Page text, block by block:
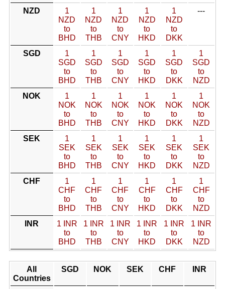
NZD
1
NZD
to
BHD
1
NZD
to
THB
1
NZD
to
CNY
1
NZD
to
HKD
1
NZD
to
DKK
---
SGD
1
SGD
to
BHD
1
SGD
to
THB
1
SGD
to
CNY
1
SGD
to
HKD
1
SGD
to
DKK
1
SGD
to
NZD
NOK
1
NOK
to
BHD
1
NOK
to
THB
1
NOK
to
CNY
1
NOK
to
HKD
1
NOK
to
DKK
1
NOK
to
NZD
SEK
1
SEK
to
BHD
1
SEK
to
THB
1
SEK
to
CNY
1
SEK
to
HKD
1
SEK
to
DKK
1
SEK
to
NZD
CHF
1
CHF
to
BHD
1
CHF
to
THB
1
CHF
to
CNY
1
CHF
to
HKD
1
CHF
to
DKK
1
CHF
to
NZD
INR
1 INR
to
BHD
1 INR
to
THB
1 INR
to
CNY
1 INR
to
HKD
1 INR
to
DKK
1 INR
to
NZD
All
Countries
SGD NOK SEK CHF INR